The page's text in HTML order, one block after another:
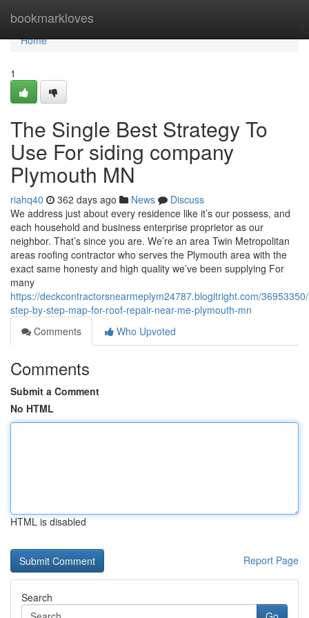
bookmarkloves
Home
Home
1
The Single Best Strategy To
Use For siding company
Plymouth MN
riahq40 362 days ago News
Discuss
We address just about every residence like it’s our possess, and
each household and business enterprise proprietor as our
neighbor. That’s since you are. We’re an area Twin Metropolitan
areas roofing contractor who serves the Plymouth area with the
exact same honesty and high quality we’ve been supplying For
many
https://deckcontractorsnearmeplym24787.blogitright.com/
step-by-step-map-for-roof-repair-near-me-plymouth-mn
Comments
Who Upvoted
Comments
Submit a Comment
No HTML
HTML is disabled
Report Page
Search